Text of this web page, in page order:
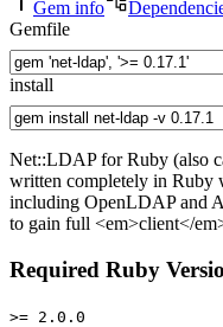
Gem info
Gemfile
install
Net::LDAP for Ruby (also
written completely in Ruby
including OpenLDAP and
to gain full <em>client</
Required Ruby
>= 2.0.0